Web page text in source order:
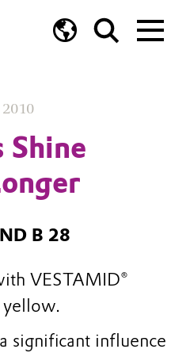
Shine
B 28
VESTAMID®
yellow.
significant influence